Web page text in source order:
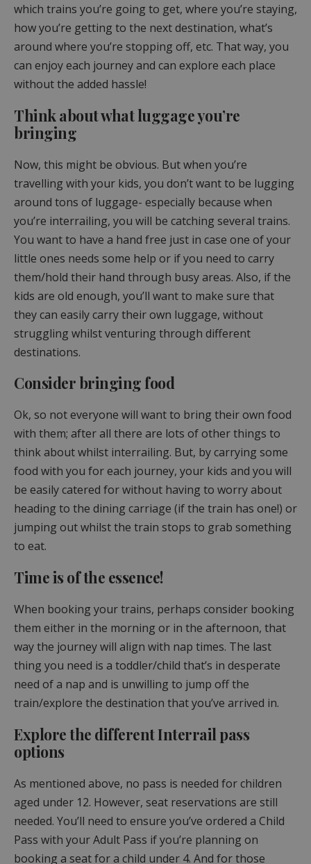
which trains you’re going to get, where you’re staying,
how you’re getting to the next destination, what’s
around where you’re stopping off, etc. That way, you
can enjoy each journey and can explore each place
without the added hassle!
Think about what luggage you’re
bringing
Now, this might be obvious. But when you’re
travelling with your kids, you don’t want to be lugging
around tons of luggage- especially because when
you’re interrailing, you will be catching several trains.
You want to have a hand free just in case one of your
little ones needs some help or if you need to carry
them/hold their hand through busy areas. Also, if the
kids are old enough, you’ll want to make sure that
they can easily carry their own luggage, without
struggling whilst venturing through different
destinations.
Consider bringing food
Ok, so not everyone will want to bring their own food
with them; after all there are lots of other things to
think about whilst interrailing. But, by carrying some
food with you for each journey, your kids and you will
be easily catered for without having to worry about
heading to the dining carriage (if the train has one!) or
jumping out whilst the train stops to grab something
to eat.
Time is of the essence!
When booking your trains, perhaps consider booking
them either in the morning or in the afternoon, that
way the journey will align with nap times. The last
thing you need is a toddler/child that’s in desperate
need of a nap and is unwilling to jump off the
train/explore the destination that you’ve arrived in.
Explore the different Interrail pass
options
As mentioned above, no pass is needed for children
aged under 12. However, seat reservations are still
needed. You’ll need to ensure you’ve ordered a Child
Pass with your Adult Pass if you’re planning on
booking a seat for a child under 4. And for those